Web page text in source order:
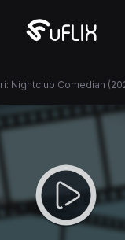
Nightclub Comedian